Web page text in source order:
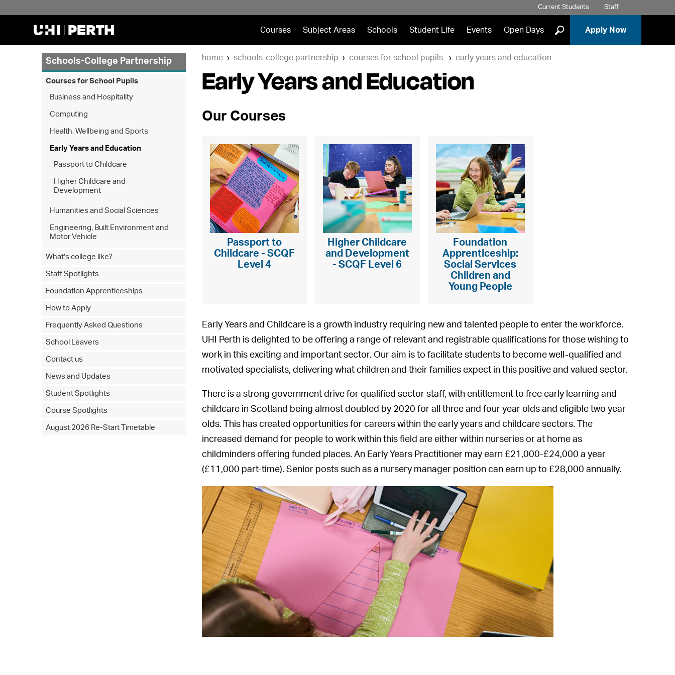
Current Students Staff
Courses Subject Areas Schools Student Life Events Open Days ] Apply Now
home schools-college partnership courses for school pupils early years and education
Early Years and Education
Our Courses
Passport to
Childcare - SCQF
Level 4
Higher Childcare
and Development
- SCQF Level 6
Foundation
Apprenticeship:
Social Services
Children and
Young People
Early Years and Childcare is a growth industry requiring new and talented people to enter the workforce.
UHI Perth is delighted to be offering a range of relevant and registrable qualifications for those wishing to
work in this exciting and important sector. Our aim is to facilitate students to become well-qualified and
motivated specialists, delivering what children and their families expect in this positive and valued sector.
There is a strong government drive for qualified sector staff, with entitlement to free early learning and
childcare in Scotland being almost doubled by 2020 for all three and four year olds and eligible two year
olds. This has created opportunities for careers within the early years and childcare sectors. The
increased demand for people to work within this field are either within nurseries or at home as
childminders offering funded places. An Early Years Practitioner may earn £21,000-£24,000 a year
(£11,000 part-time). Senior posts such as a nursery manager position can earn up to £28,000 annually.
Schools-College Partnership
Courses for School Pupils
Business and Hospitality
Computing
Health, Wellbeing and Sports
Early Years and Education
Passport to Childcare
Higher Childcare and
Development
Humanities and Social Sciences
Engineering, Built Environment and
Motor Vehicle
What's college like?
Staff Spotlights
Foundation Apprenticeships
How to Apply
Frequently Asked Questions
School Leavers
Contact us
News and Updates
Student Spotlights
Course Spotlights
August 2026 Re-Start Timetable